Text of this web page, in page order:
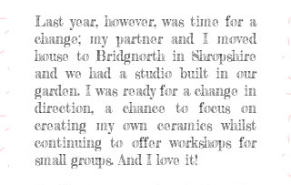
Last year, however, was time for a
change; my partner and I moved
house to Bridgnorth in Shropshire
and we had a studio built in our
garden. I was ready for a change in
direction, a chance to focus on
creating my own ceramics whilst
continuing to offer workshops for
small groups. And I love it!